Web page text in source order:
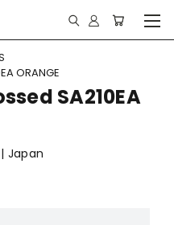
ORANGE
SA210EA
| Japan